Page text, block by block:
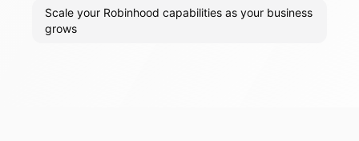
Scale your Robinhood capabilities as your business
grows